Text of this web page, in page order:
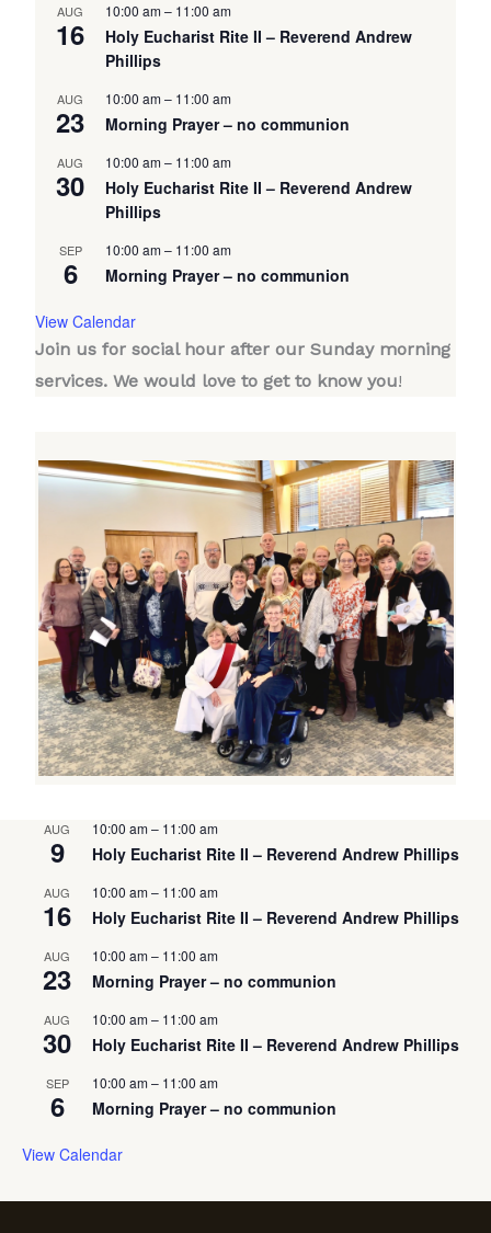
AUG
16
10:00 am– 11:00 am
Holy Eucharist Rite II – Reverend Andrew
Phillips
AUG
23
10:00 am– 11:00 am
Morning Prayer – no communion
AUG
30
10:00 am– 11:00 am
Holy Eucharist Rite II – Reverend Andrew
Phillips
SEP
6
10:00 am– 11:00 am
Morning Prayer – no communion
View Calendar
Join us for social hour after our Sunday morning
services. We would love to get to know you!
AUG
9
10:00 am– 11:00 am
Holy Eucharist Rite II – Reverend Andrew Phillips
AUG
16
10:00 am– 11:00 am
Holy Eucharist Rite II – Reverend Andrew Phillips
AUG
23
10:00 am– 11:00 am
Morning Prayer – no communion
AUG
30
10:00 am– 11:00 am
Holy Eucharist Rite II – Reverend Andrew Phillips
SEP
6
10:00 am– 11:00 am
Morning Prayer – no communion
View Calendar